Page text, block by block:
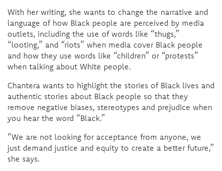
With her writing, she wants to change the narrative and
language of how Black people are perceived by media
outlets, including the use of words like “thugs,”
“looting,” and “riots” when media cover Black people
and how they use words like “children” or “protests”
when talking about White people.
Chantera wants to highlight the stories of Black lives and
authentic stories about Black people so that they
remove negative biases, stereotypes and prejudice when
you hear the word “Black.”
“We are not looking for acceptance from anyone, we
just demand justice and equity to create a better future,”
she says.